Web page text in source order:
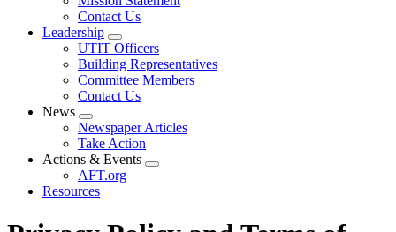
menu
Contact Us
Leadership
Expand
menu
UTIT Officers
Building Representatives
Committee Members
Contact Us
News
Expand
menu
Newspaper Articles
Take Action
Actions & Events
Expand
AFT.org
Resources